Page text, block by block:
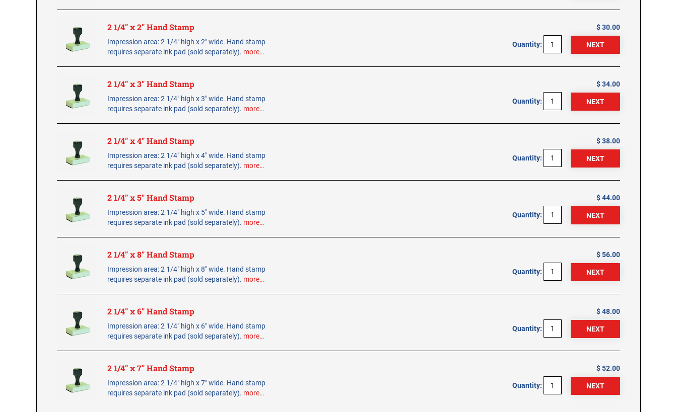
2 1/4" x 2" Hand Stamp
Impression area: 2 1/4" high x 2" wide. Hand stamp
requires separate ink pad (sold separately). more…
$ 30.00
Quantity:
2 1/4" x 3" Hand Stamp
Impression area: 2 1/4" high x 3" wide. Hand stamp
requires separate ink pad (sold separately). more…
$ 34.00
Quantity:
2 1/4" x 4" Hand Stamp
Impression area: 2 1/4" high x 4" wide. Hand stamp
requires separate ink pad (sold separately). more…
$ 38.00
Quantity:
2 1/4" x 5" Hand Stamp
Impression area: 2 1/4" high x 5" wide. Hand stamp
requires separate ink pad (sold separately). more…
$ 44.00
Quantity:
2 1/4" x 8" Hand Stamp
Impression area: 2 1/4" high x 8" wide. Hand stamp
requires separate ink pad (sold separately). more…
$ 56.00
Quantity:
2 1/4" x 6" Hand Stamp
Impression area: 2 1/4" high x 6" wide. Hand stamp
requires separate ink pad (sold separately). more…
$ 48.00
Quantity:
2 1/4" x 7" Hand Stamp
Impression area: 2 1/4" high x 7" wide. Hand stamp
requires separate ink pad (sold separately). more…
$ 52.00
Quantity: